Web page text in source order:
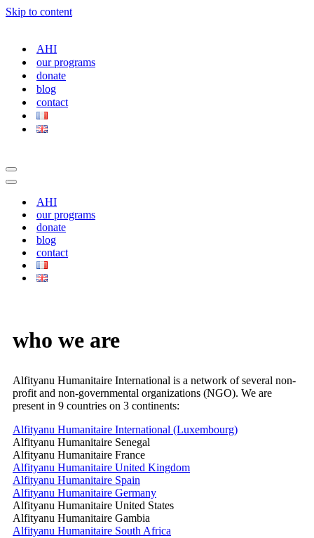
Skip to content
AHI
our programs
donate
blog
contact
Navigation
Menu
Navigation
AHI
our programs
donate
blog
contact
who we are
Alfityanu Humanitaire International is a network of several non-
profit and non-governmental organizations (NGO). We are
present in 9 countries on 3 continents:
Alfityanu Humanitaire International (Luxembourg)
Alfityanu Humanitaire Senegal
Alfityanu Humanitaire France
Alfityanu Humanitaire United Kingdom
Alfityanu Humanitaire Spain
Alfityanu Humanitaire Germany
Alfityanu Humanitaire United States
Alfityanu Humanitaire Gambia
Alfityanu Humanitaire South Africa